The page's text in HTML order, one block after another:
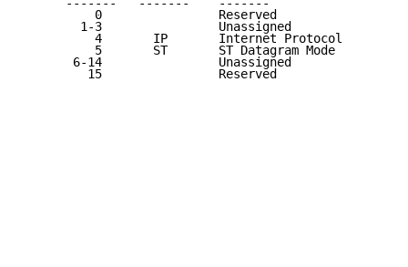
-------   -------    -------
0                Reserved
1-3                Unassigned
4       IP       Internet Protocol
5       ST       ST Datagram Mode
6-14                Unassigned
15                Reserved